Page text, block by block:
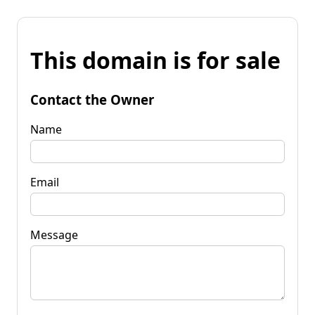
This domain is for sale
Contact the Owner
Name
Email
Message